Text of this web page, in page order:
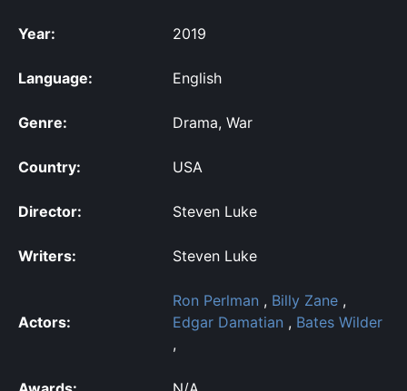
Year: 2019
Language: English
Genre: Drama, War
Country: USA
Director: Steven Luke
Writers: Steven Luke
Actors:
Ron Perlman , Billy Zane ,
Edgar Damatian , Bates Wilder
,